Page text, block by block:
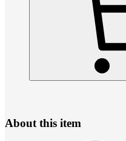
About this item